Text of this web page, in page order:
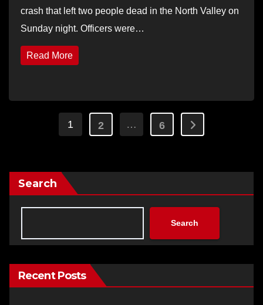
crash that left two people dead in the North Valley on
Sunday night. Officers were…
Read More
Posts
1 2 … 6
Search
Search
Recent Posts